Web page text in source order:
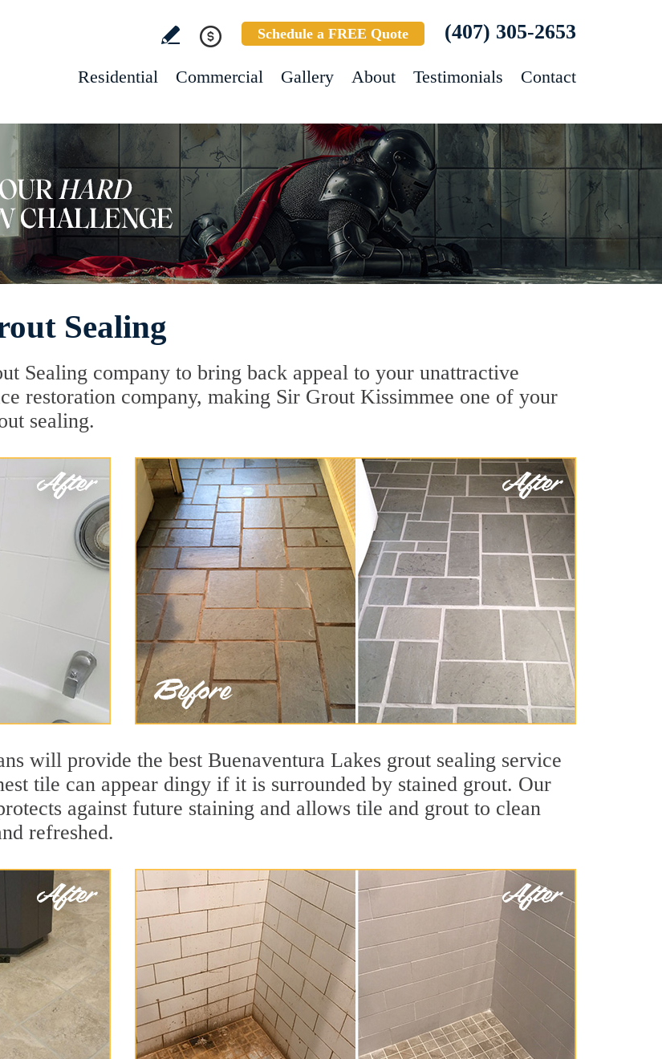
Schedule a FREE Quote (407) 305-2653
Residential Commercial Gallery About Testimonials Contact
Sealing
Sealing company to bring back appeal to your unattractive
restoration company, making Sir Grout Kissimmee one of your
sealing.
will provide the best Buenaventura Lakes grout sealing service
tile can appear dingy if it is surrounded by stained grout. Our
against future staining and allows tile and grout to clean
refreshed.